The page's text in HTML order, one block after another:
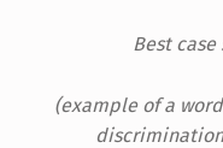
Best
(example of a